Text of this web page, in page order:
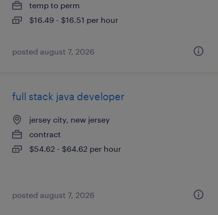
temp to perm
$16.49 - $16.51 per hour
posted august 7, 2026
full stack java developer
jersey city, new jersey
contract
$54.62 - $64.62 per hour
posted august 7, 2026